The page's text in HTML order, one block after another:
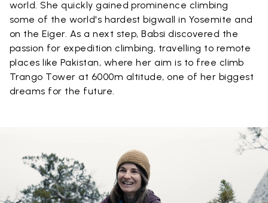
world. She quickly gained prominence climbing
some of the world's hardest bigwall in Yosemite and
on the Eiger. As a next step, Babsi discovered the
passion for expedition climbing, travelling to remote
places like Pakistan, where her aim is to free climb
Trango Tower at 6000m altitude, one of her biggest
dreams for the future.